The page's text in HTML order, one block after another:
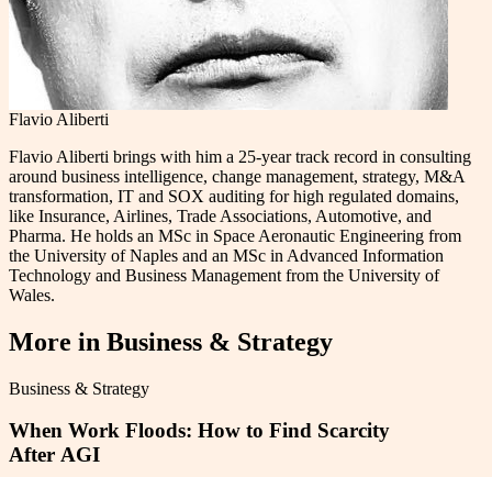
Flavio Aliberti
Flavio Aliberti brings with him a 25-year track record in consulting
around business intelligence, change management, strategy, M&A
transformation, IT and SOX auditing for high regulated domains,
like Insurance, Airlines, Trade Associations, Automotive, and
Pharma. He holds an MSc in Space Aeronautic Engineering from
the University of Naples and an MSc in Advanced Information
Technology and Business Management from the University of
Wales.
More in Business & Strategy
Business & Strategy
When Work Floods: How to Find Scarcity
After AGI